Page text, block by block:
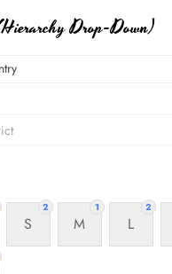
Drop-Down)
2
S
1
M
2
L